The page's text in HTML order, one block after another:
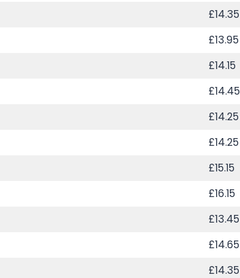
£14.35
£13.95
£14.15
£14.45
£14.25
£14.25
£15.15
£16.15
£13.45
£14.65
£14.35